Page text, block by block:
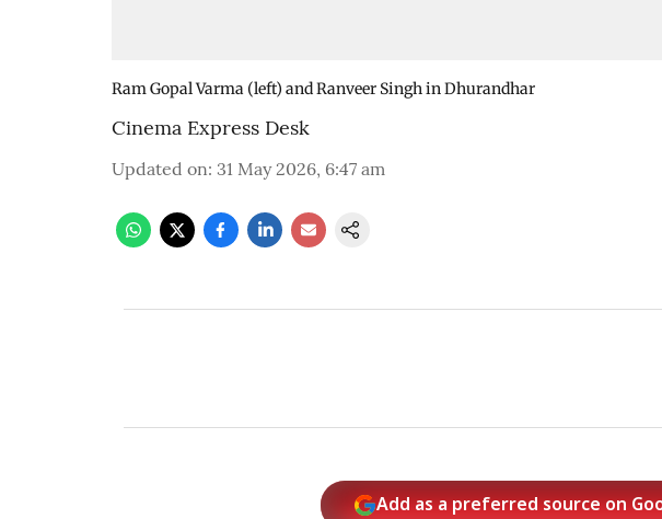
Ram Gopal Varma (left) and Ranveer Singh in Dhurandhar
Cinema Express Desk
Updated on: 31 May 2026, 6:47 am
Add as a preferred source on